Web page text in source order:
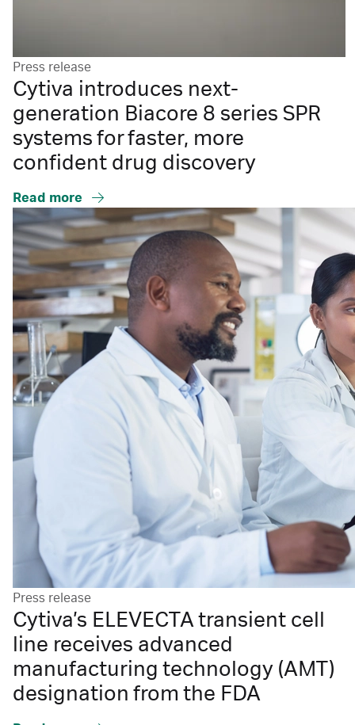
Press release
Cytiva introduces next-
generation Biacore 8 series SPR
systems for faster, more
confident drug discovery
Read more
Press release
Cytiva’s ELEVECTA transient cell
line receives advanced
manufacturing technology (AMT)
designation from the FDA